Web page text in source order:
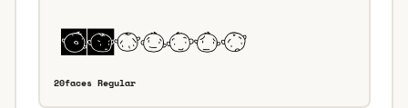
20faces Regular